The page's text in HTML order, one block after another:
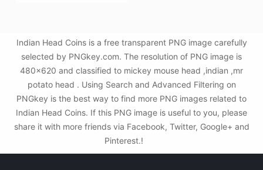
Indian Head Coins is a free transparent PNG image carefully
selected by PNGkey.com. The resolution of PNG image is
480x620 and classified to mickey mouse head ,indian ,mr
potato head . Using Search and Advanced Filtering on
PNGkey is the best way to find more PNG images related to
Indian Head Coins. If this PNG image is useful to you, please
share it with more friends via Facebook, Twitter, Google+ and
Pinterest.!